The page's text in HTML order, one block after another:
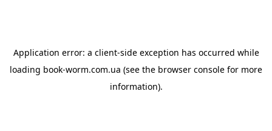
Application error: a client-side exception has occurred while
loading book-worm.com.ua (see the browser console for more
information).